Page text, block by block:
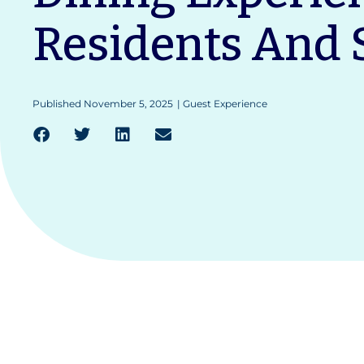
Residents And
Published November 5, 2025 | Guest Experience